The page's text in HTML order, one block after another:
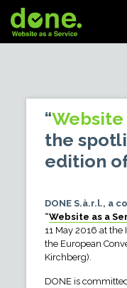
“Website
the
edition
DONE S.à.r.l., a
“Website as a
11 May 2016 at
the European
Kirchberg).
DONE is